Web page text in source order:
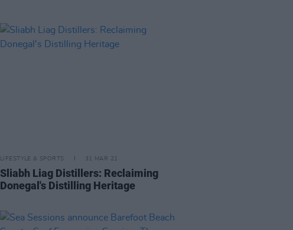
LIFESTYLE & SPORTS 31 MAR 21
Sliabh Liag Distillers: Reclaiming
Donegal's Distilling Heritage